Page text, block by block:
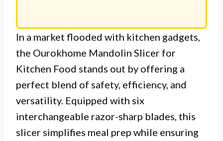
In a market flooded with kitchen gadgets,
the Ourokhome Mandolin Slicer for
Kitchen Food stands out by offering a
perfect blend of safety, efficiency, and
versatility. Equipped with six
interchangeable razor-sharp blades, this
slicer simplifies meal prep while ensuring